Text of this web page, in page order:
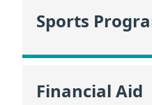
Sports
Financial Aid